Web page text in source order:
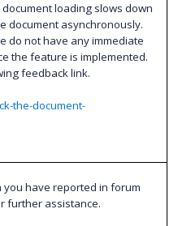
loading slows down
document asynchronously.
do not have any immediate
the feature is implemented.
feedback link.
the-document-
you have reported in forum
further assistance.